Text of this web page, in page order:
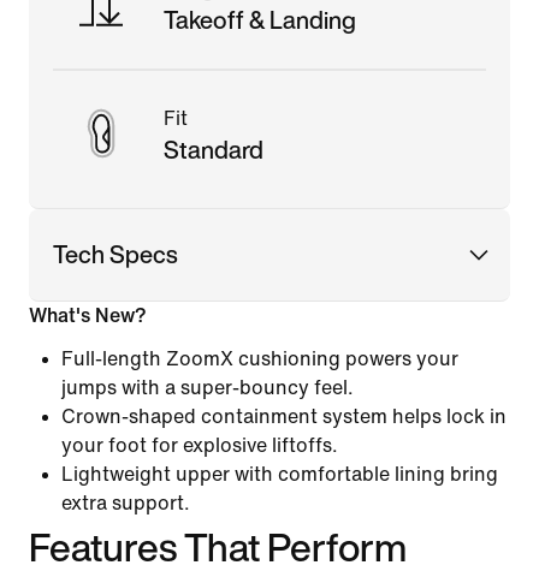
Takeoff & Landing
Fit
Standard
Tech Specs
What's New?
Full-length ZoomX cushioning powers your
jumps with a super-bouncy feel.
Crown-shaped containment system helps lock in
your foot for explosive liftoffs.
Lightweight upper with comfortable lining bring
extra support.
Features That Perform